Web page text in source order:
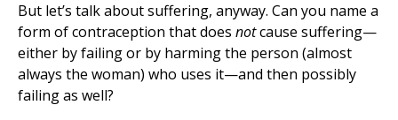
But let’s talk about suffering, anyway. Can you name a
form of contraception that does notcause suffering—
either by failing or by harming the person (almost
always the woman) who uses it—and then possibly
failing as well?